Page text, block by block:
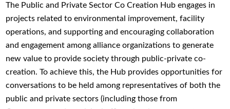
The Public and Private Sector Co Creation Hub engages in
projects related to environmental improvement, facility
operations, and supporting and encouraging collaboration
and engagement among alliance organizations to generate
new value to provide society through public-private co-
creation. To achieve this, the Hub provides opportunities for
conversations to be held among representatives of both the
public and private sectors (including those from